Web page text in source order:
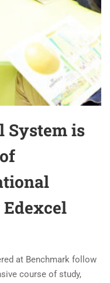
System is
at Benchmark follow
course of study,